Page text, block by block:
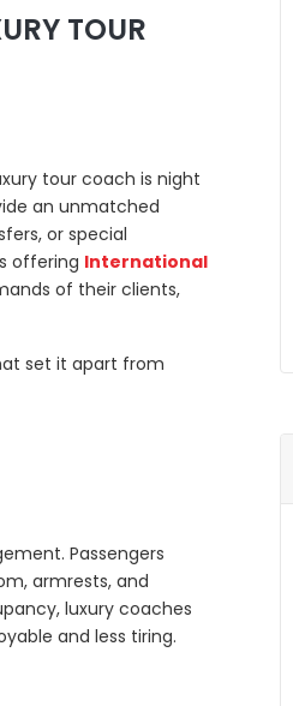
TOUR
tour coach is night
an unmatched
or special
offering International
of their clients,
set it apart from
Passengers
armrests, and
luxury coaches
and less tiring.